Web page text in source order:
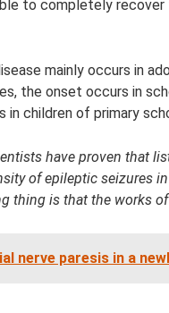
to completely recover
mainly occurs in
the onset occurs in
in children of primary
have proven that
of epileptic seizures
thing is that the works
nerve paresis in a